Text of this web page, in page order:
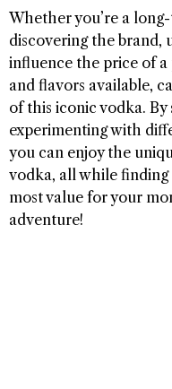
Whether you’re a
discovering the brand,
influence the price of a
and flavors available,
of this iconic vodka. By
experimenting with
you can enjoy the
vodka, all while finding
most value for your
adventure!